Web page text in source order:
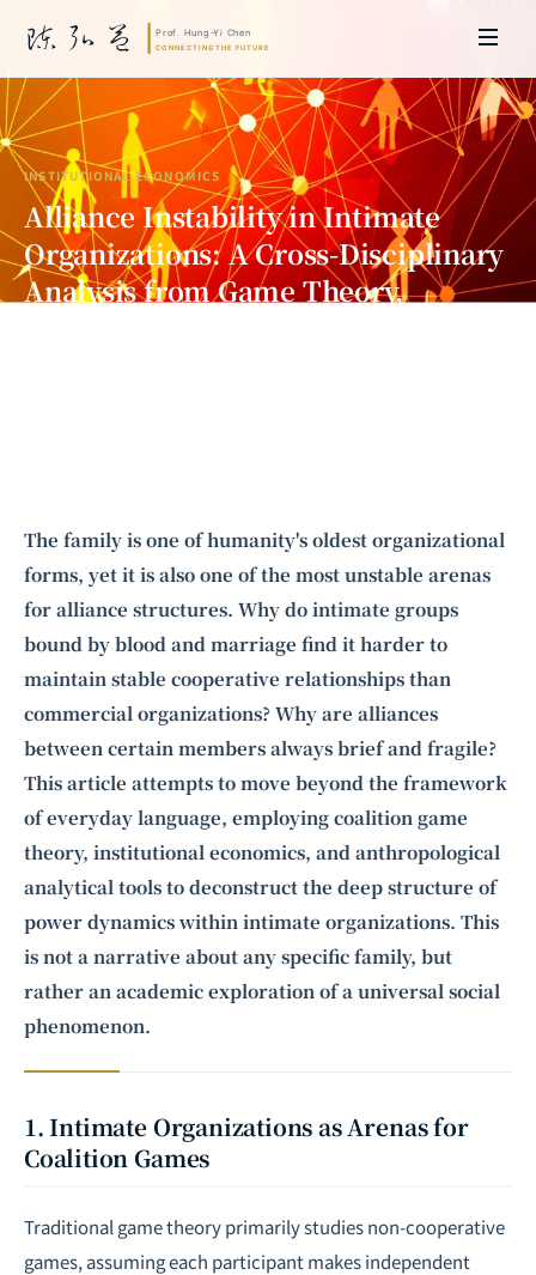
INSTITUTIONAL ECONOMICS
Alliance Instability in Intimate
Organizations: A Cross-Disciplinary
Analysis from Game Theory,
Intelligence, combining business expertise with cutting-edge technology
to provide software development and strategic consulting services in AI
andquantum computing.
The family is one of humanity's oldest organizational
forms, yet it is also one of the most unstable arenas
for alliance structures. Why do intimate groups
bound by blood and marriage find it harder to
maintain stable cooperative relationships than
commercial organizations? Why are alliances
between certain members always brief and fragile?
This article attempts to move beyond the framework
of everyday language, employing coalition game
theory, institutional economics, and anthropological
analytical tools to deconstruct the deep structure of
power dynamics within intimate organizations. This
is not a narrative about any specific family, but
rather an academic exploration of a universal social
phenomenon.
1. Intimate Organizations as Arenas for
Coalition Games
Traditional game theory primarily studies non-cooperative
games, assuming each participant makes independent